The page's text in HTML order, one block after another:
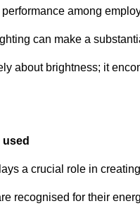
among
can make a
about brightness; it
a crucial role in
recognised for their